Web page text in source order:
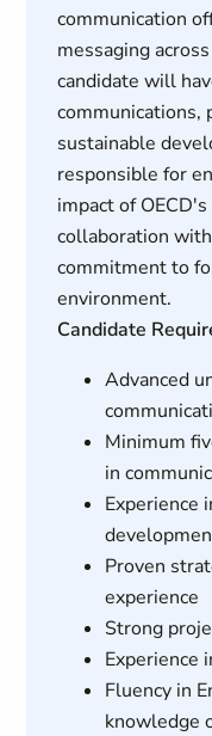
communication
messaging
candidate will
communications,
sustainable
responsible for
impact of
collaboration
commitment to
environment.
Candidate
Advanced
Minimum
in
Experience
Proven
experience
Strong
Experience
Fluency in
knowledge